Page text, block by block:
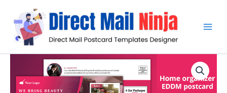
content